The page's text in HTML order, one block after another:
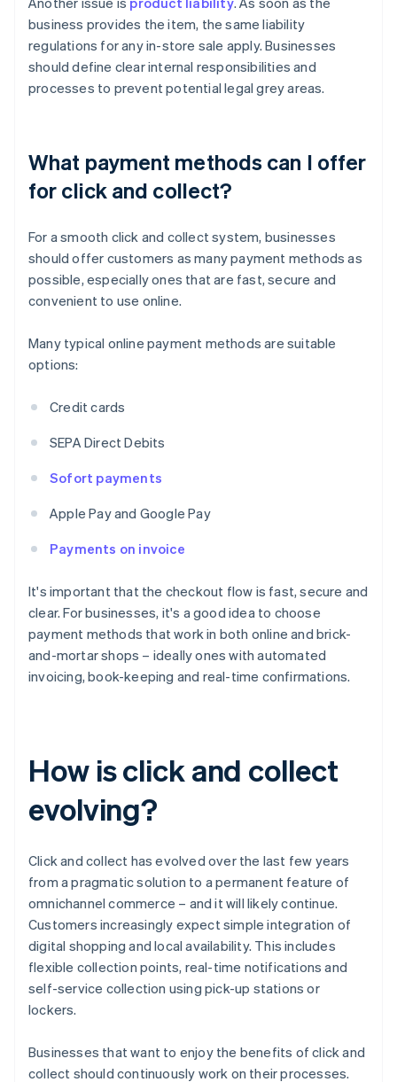
business provides the item, the same liability
regulations for any in-store sale apply. Businesses
should define clear internal responsibilities and
processes to prevent potential legal grey areas.
What payment methods can I offer
for click and collect?
For a smooth click and collect system, businesses
should offer customers as many payment methods as
possible, especially ones that are fast, secure and
convenient to use online.
Many typical online payment methods are suitable
options:
Credit cards
SEPA Direct Debits
Sofort payments
Apple Pay and Google Pay
Payments on invoice
It's important that the checkout flow is fast, secure and
clear. For businesses, it's a good idea to choose
payment methods that work in both online and brick-
and-mortar shops – ideally ones with automated
invoicing, book-keeping and real-time confirmations.
How is click and collect
evolving?
Click and collect has evolved over the last few years
from a pragmatic solution to a permanent feature of
omnichannel commerce – and it will likely continue.
Customers increasingly expect simple integration of
digital shopping and local availability. This includes
flexible collection points, real-time notifications and
self-service collection using pick-up stations or
lockers.
Businesses that want to enjoy the benefits of click and
collect should continuously work on their processes.